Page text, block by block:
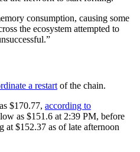
consumption, causing some
the ecosystem attempted to
a restart of the chain.
$170.77, according to
as $151.6 at 2:39 PM, before
at $152.37 as of late afternoon